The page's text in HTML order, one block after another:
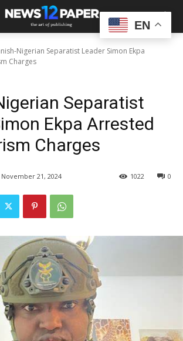
Nigerian Separatist Leader Simon Ekpa
Charges
Separatist
Ekpa Arrested
Charges
November 21, 2024 0
1022
EN